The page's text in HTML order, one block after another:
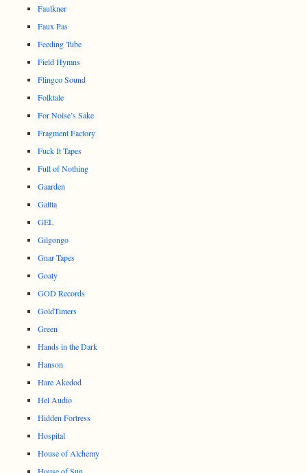
Faulkner
Faux Pas
Feeding Tube
Field Hymns
Flingco Sound
Folktale
For Noise’s Sake
Fragment Factory
Fuck It Tapes
Full of Nothing
Gaarden
Galtta
GEL
Gilgongo
Gnar Tapes
Goaty
GOD Records
GoldTimers
Green
Hands in the Dark
Hanson
Hare Akedod
Hel Audio
Hidden Fortress
Hospital
House of Alchemy
House of Sun